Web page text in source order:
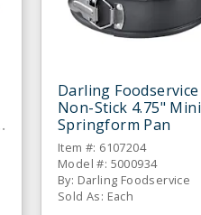
Darling Foodservice
Non-Stick 4.75" Mini
Springform Pan
Item #: 6107204
Model #: 5000934
By: Darling Foodservice
Sold As: Each